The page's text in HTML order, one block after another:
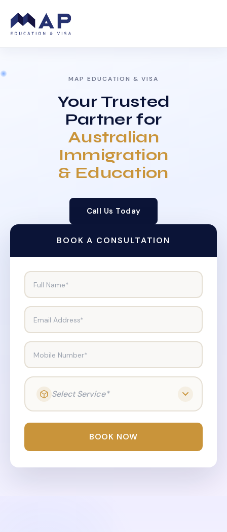
MAP EDUCATION & VISA
Your Trusted
Partner for
Australian
Immigration
& Education
Call Us Today
BOOK A CONSULTATION
Full Name*
Email Address*
Mobile Number*
Select Service*
BOOK NOW